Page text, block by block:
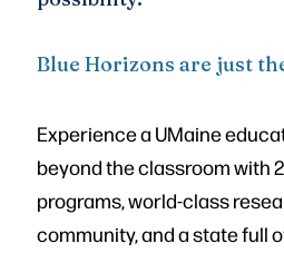
Blue Horizons are just
Experience a UMaine
beyond the classroom with
programs, world-class
community, and a state full